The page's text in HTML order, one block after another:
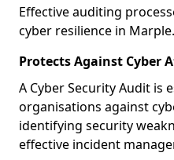
Effective auditing
cyber resilience in Marple.
Protects Against Cyber
A Cyber Security Audit is
organisations against
identifying security
effective incident